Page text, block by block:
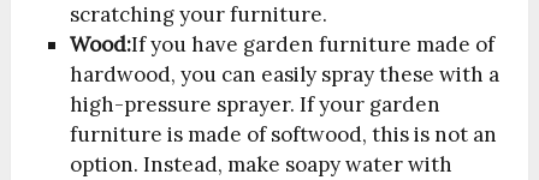
scratching your furniture.
Wood:If you have garden furniture made of
hardwood, you can easily spray these with a
high-pressure sprayer. If your garden
furniture is made of softwood, this is not an
option. Instead, make soapy water with